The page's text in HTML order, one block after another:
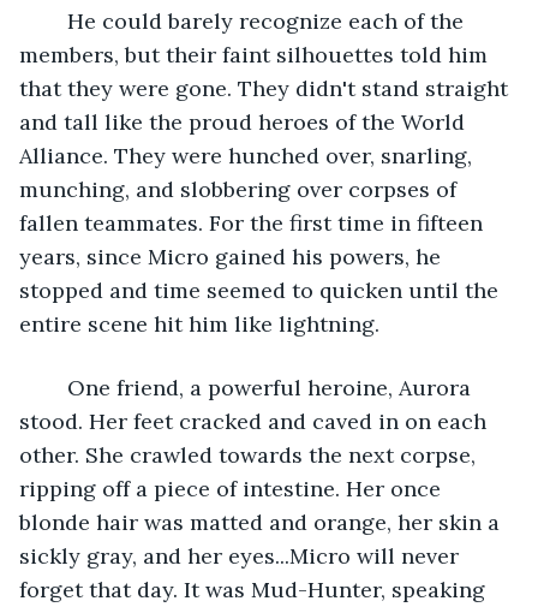
members, but their faint silhouettes told him
that they were gone. They didn't stand straight
and tall like the proud heroes of the World
Alliance. They were hunched over, snarling,
munching, and slobbering over corpses of
fallen teammates. For the first time in fifteen
years, since Micro gained his powers, he
stopped and time seemed to quicken until the
entire scene hit him like lightning.
stood. Her feet cracked and caved in on each
other. She crawled towards the next corpse,
ripping off a piece of intestine. Her once
blonde hair was matted and orange, her skin a
sickly gray, and her eyes...Micro will never
forget that day. It was Mud-Hunter, speaking